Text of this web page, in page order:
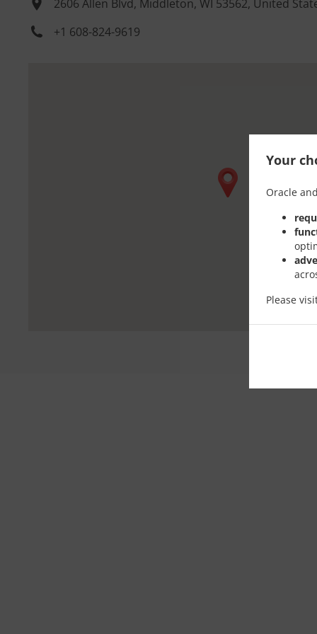
Your
Oracle
Please
2606 Allen Blvd, Middleton, WI 53562, United
+1 608-824-9619